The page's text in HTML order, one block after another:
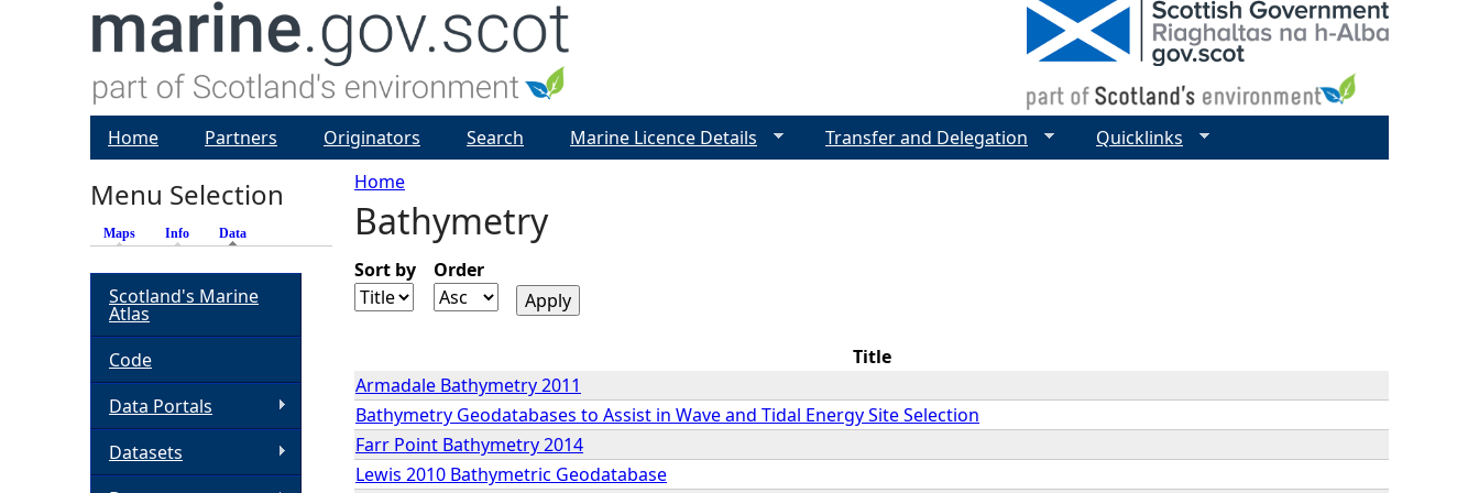
Y
o
a
r
e
Home
Bathymetry
Sort by Order
Title
Armadale Bathymetry 2011
Bathymetry Geodatabases to Assist in Wave and Tidal Energy Site Selection
Farr Point Bathymetry 2014
Lewis 2010 Bathymetric Geodatabase
Home Partners Originators Search Marine Licence Details Transfer and Delegation Quicklinks
Menu Selection
Maps Info Data
Scotland's Marine
Atlas
Code
Data Portals
Datasets